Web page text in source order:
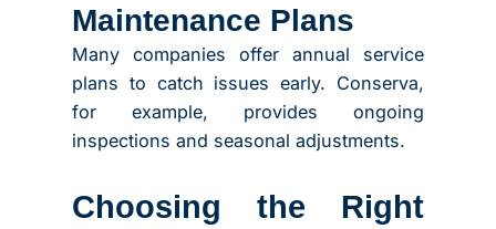
Maintenance Plans
Many companies offer annual service
plans to catch issues early. Conserva,
for example, provides ongoing
inspections and seasonal adjustments.
Choosing the Right